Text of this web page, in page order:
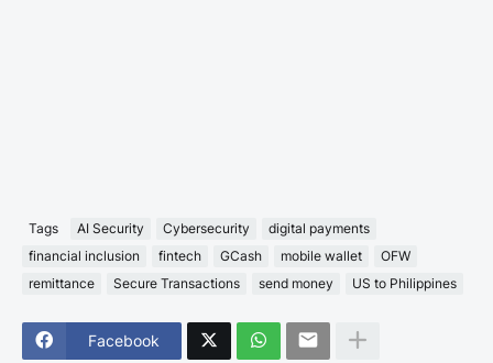
Tags AI Security Cybersecurity
digital payments
financial inclusion
fintech GCash mobile wallet
OFW
remittance
Secure Transactions send money US to Philippines
Facebook